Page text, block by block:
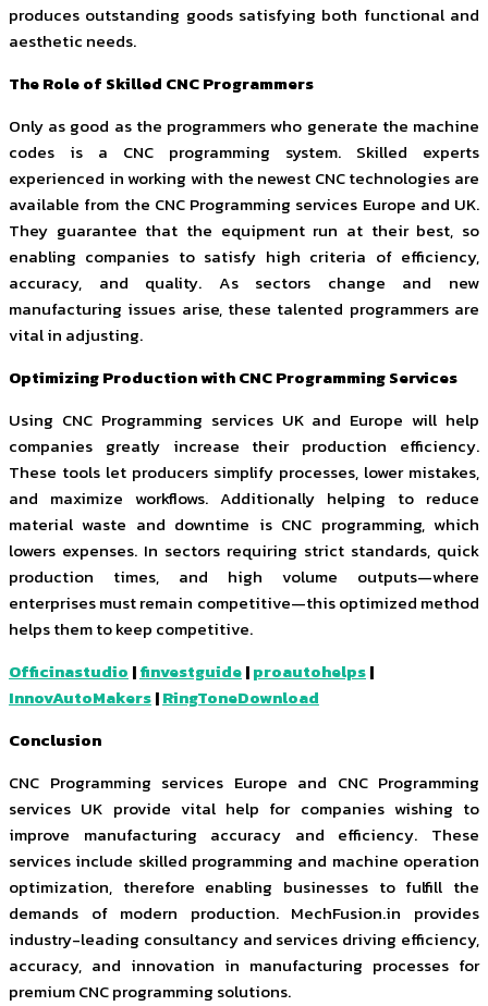
produces outstanding goods satisfying both functional and
aesthetic needs.
The Role of Skilled CNC Programmers
Only as good as the programmers who generate the machine
codes is a CNC programming system. Skilled experts
experienced in working with the newest CNC technologies are
available from the CNC Programming services Europe and UK.
They guarantee that the equipment run at their best, so
enabling companies to satisfy high criteria of efficiency,
accuracy, and quality. As sectors change and new
manufacturing issues arise, these talented programmers are
vital in adjusting.
Optimizing Production with CNC Programming Services
Using CNC Programming services UK and Europe will help
companies greatly increase their production efficiency.
These tools let producers simplify processes, lower mistakes,
and maximize workflows. Additionally helping to reduce
material waste and downtime is CNC programming, which
lowers expenses. In sectors requiring strict standards, quick
production times, and high volume outputs—where
enterprises must remain competitive—this optimized method
helps them to keep competitive.
Officinastudio |finvestguide|proautohelps|
InnovAutoMakers|RingToneDownload
Conclusion
CNC Programming services Europe and CNC Programming
services UK provide vital help for companies wishing to
improve manufacturing accuracy and efficiency. These
services include skilled programming and machine operation
optimization, therefore enabling businesses to fulfill the
demands of modern production. MechFusion.in provides
industry-leading consultancy and services driving efficiency,
accuracy, and innovation in manufacturing processes for
premium CNC programming solutions.